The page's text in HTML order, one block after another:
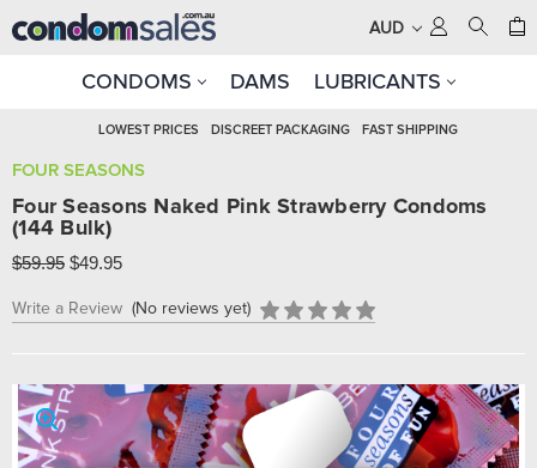
AUD
CONDOMS DAMS LUBRICANTS
LOWEST PRICES DISCREET PACKAGING FAST SHIPPING
FOUR SEASONS
Four Seasons Naked Pink Strawberry Condoms
(144 Bulk)
$59.95 $49.95
Write a Review (No reviews yet)